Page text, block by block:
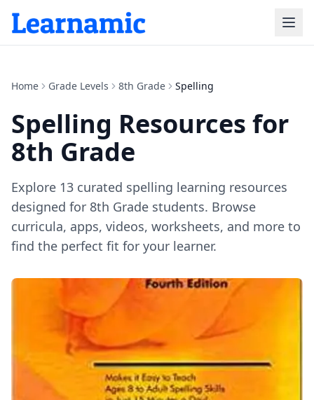
Home Grade Levels 8th Grade Spelling
Spelling Resources for
8th Grade
Explore 13 curated spelling learning resources
designed for 8th Grade students. Browse
curricula, apps, videos, worksheets, and more to
find the perfect fit for your learner.